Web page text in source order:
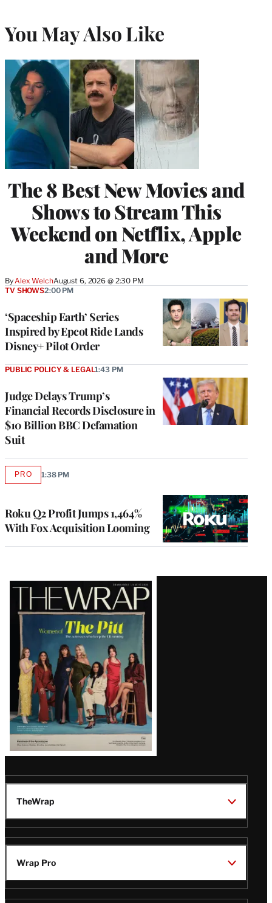
You May Also Like
The 8 Best New Movies and
Shows to Stream This
Weekend on Netflix, Apple
and More
By Alex WelchAugust 6, 2026 @ 2:30 PM
‘Spaceship Earth’ Series
Inspired by Epcot Ride Lands
Disney+ Pilot Order
TV SHOWS2:00 PM
Judge Delays Trump’s
Financial Records Disclosure in
$10 Billion BBC Defamation
Suit
PUBLIC POLICY & LEGAL1:43 PM
Roku Q2 Profit Jumps 1,464%
With Fox Acquisition Looming
PROAVAILABLE
1:38 PM
Latest
Magazine
Issue
TheWrap
Wrap Pro